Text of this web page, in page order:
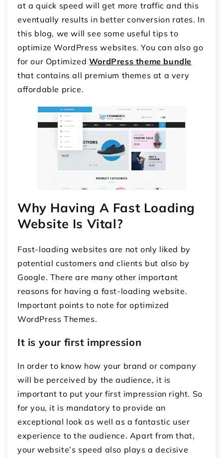
at a quick speed will get more traffic and this
eventually results in better conversion rates. In
this blog, we will see some useful tips to
optimize WordPress websites. You can also go
for our Optimized WordPress theme bundle
that contains all premium themes at a very
affordable price.
Why Having A Fast Loading
Website Is Vital?
Fast-loading websites are not only liked by
potential customers and clients but also by
Google. There are many other important
reasons for having a fast-loading website.
Important points to note for optimized
WordPress Themes.
It is your first impression
In order to know how your brand or company
will be perceived by the audience, it is
important to put your first impression right. So
for you, it is mandatory to provide an
exceptional look as well as a fantastic user
experience to the audience. Apart from that,
your website’s speed also plays a decisive